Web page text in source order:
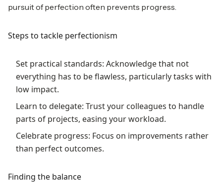
pursuit of perfection often prevents progress.
Steps to tackle perfectionism
Set practical standards: Acknowledge that not
everything has to be flawless, particularly tasks with
low impact.
Learn to delegate: Trust your colleagues to handle
parts of projects, easing your workload.
Celebrate progress: Focus on improvements rather
than perfect outcomes.
Finding the balance